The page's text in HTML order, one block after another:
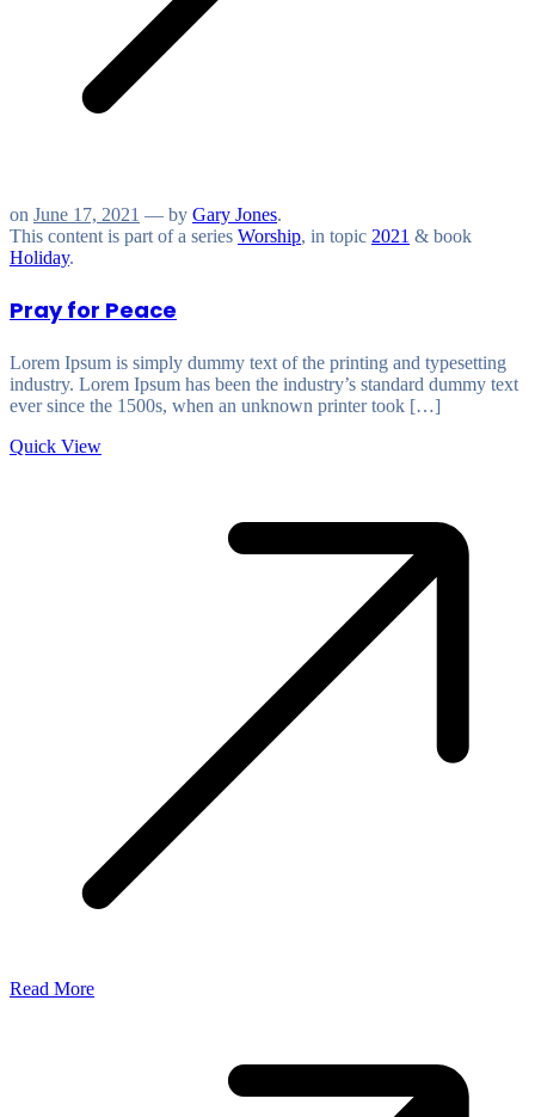
on June 17, 2021 — by Gary Jones.
This content is part of a series Worship, in topic 2021 & book
Holiday.
Pray for Peace
Lorem Ipsum is simply dummy text of the printing and typesetting
industry. Lorem Ipsum has been the industry’s standard dummy text
ever since the 1500s, when an unknown printer took […]
Quick View
Read More